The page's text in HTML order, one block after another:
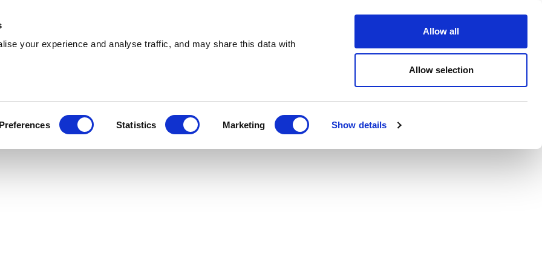
your experience and analyse traffic, and may share this data with
Preferences Statistics Marketing Show details
Allow all
Allow selection
About
Open an account
effiicient skip hire and waste
across Pontypridd. With a extensive coverage,